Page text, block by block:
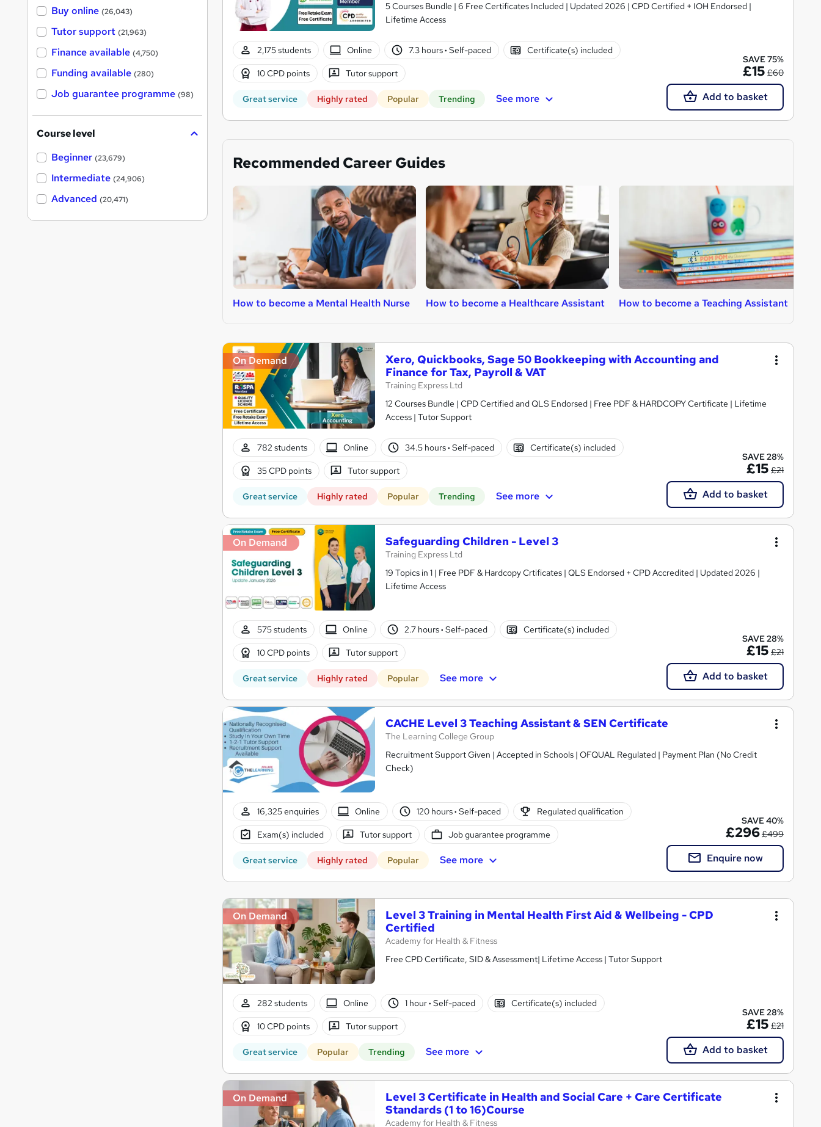
5 Courses Bundle | 6 Free Certificates Included | Updated 2026 | CPD Certified + IOH Endorsed |
Lifetime Access
2,175 students Online 7.3 hours· Self-paced Certificate(s) included
10 CPD points Tutor support
Great service Highly rated Popular Trending See more
SAVE 75%
£15 £60
Add to basket
Recommended Career Guides
How to become a Mental Health Nurse How to become a Healthcare Assistant How to become a Teaching Assistant
On Demand
Xero, Quickbooks, Sage 50 Bookkeeping with Accounting and
Finance for Tax, Payroll & VAT
Training Express Ltd
12 Courses Bundle | CPD Certified and QLS Endorsed | Free PDF & HARDCOPY Certificate | Lifetime
Access | Tutor Support
782 students Online 34.5 hours· Self-paced Certificate(s) included
35 CPD points Tutor support
Great service Highly rated Popular Trending See more
SAVE 28%
£15 £21
Add to basket
On Demand Safeguarding Children - Level 3
Training Express Ltd
19 Topics in 1 | Free PDF & Hardcopy Crtificates | QLS Endorsed + CPD Accredited | Updated 2026 |
Lifetime Access
575 students Online 2.7 hours· Self-paced Certificate(s) included
10 CPD points Tutor support
Great service Highly rated Popular See more
SAVE 28%
£15 £21
Add to basket
CACHE Level 3 Teaching Assistant & SEN Certificate
The Learning College Group
Recruitment Support Given | Accepted in Schools | OFQUAL Regulated | Payment Plan (No Credit
Check)
16,325 enquiries Online 120 hours· Self-paced Regulated qualification
Exam(s) included Tutor support Job guarantee programme
Great service Highly rated Popular See more
SAVE 40%
£296£499
Enquire now
On Demand
Level 3 Training in Mental Health First Aid & Wellbeing - CPD
Certified
Academy for Health & Fitness
Free CPD Certificate, SID & Assessment| Lifetime Access | Tutor Support
282 students Online 1 hour· Self-paced Certificate(s) included
10 CPD points Tutor support
Great service Popular Trending See more
SAVE 28%
£15 £21
Add to basket
On Demand
Level 3 Certificate in Health and Social Care + Care Certificate
Standards (1 to 16)Course
Academy for Health & Fitness
Buy online (26,043)
Tutor support (21,963)
Finance available (4,750)
Funding available (280)
Job guarantee programme (98)
Course level
Beginner (23,679)
Intermediate (24,906)
Advanced (20,471)